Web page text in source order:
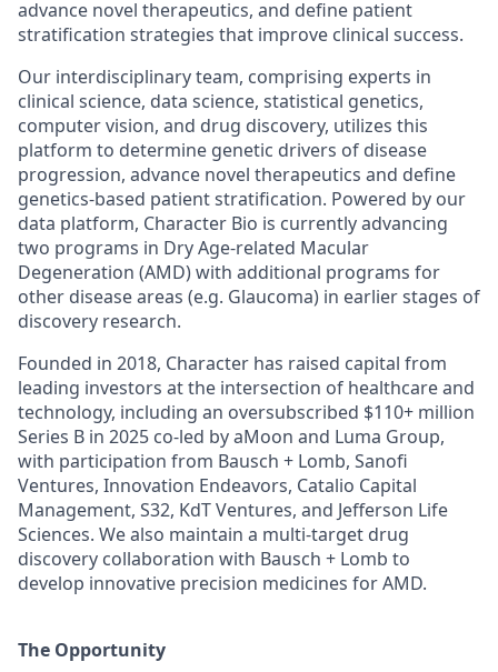
advance novel therapeutics, and define patient
stratification strategies that improve clinical success.
Our interdisciplinary team, comprising experts in
clinical science, data science, statistical genetics,
computer vision, and drug discovery, utilizes this
platform to determine genetic drivers of disease
progression, advance novel therapeutics and define
genetics-based patient stratification. Powered by our
data platform, Character Bio is currently advancing
two programs in Dry Age-related Macular
Degeneration (AMD) with additional programs for
other disease areas (e.g. Glaucoma) in earlier stages of
discovery research.
Founded in 2018, Character has raised capital from
leading investors at the intersection of healthcare and
technology, including an oversubscribed $110+ million
Series B in 2025 co-led by aMoon and Luma Group,
with participation from Bausch + Lomb, Sanofi
Ventures, Innovation Endeavors, Catalio Capital
Management, S32, KdT Ventures, and Jefferson Life
Sciences. We also maintain a multi-target drug
discovery collaboration with Bausch + Lomb to
develop innovative precision medicines for AMD.
The Opportunity